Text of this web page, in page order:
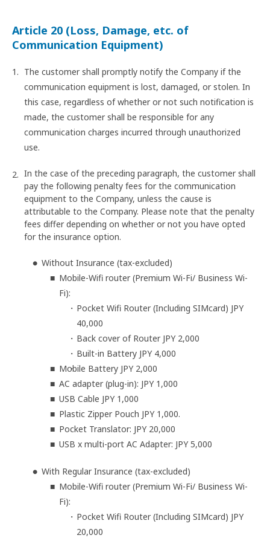
Article 20 (Loss, Damage, etc. of
Communication Equipment)
The customer shall promptly notify the Company if the
communication equipment is lost, damaged, or stolen. In
this case, regardless of whether or not such notification is
made, the customer shall be responsible for any
communication charges incurred through unauthorized
use.
In the case of the preceding paragraph, the customer shall
pay the following penalty fees for the communication
equipment to the Company, unless the cause is
attributable to the Company. Please note that the penalty
fees differ depending on whether or not you have opted
for the insurance option.
Without Insurance (tax-excluded)
Mobile-Wifi router (Premium Wi-Fi/ Business Wi-
Fi):
Pocket Wifi Router (Including SIMcard) JPY
40,000
Back cover of Router JPY 2,000
Built-in Battery JPY 4,000
Mobile Battery JPY 2,000
AC adapter (plug-in): JPY 1,000
USB Cable JPY 1,000
Plastic Zipper Pouch JPY 1,000.
Pocket Translator: JPY 20,000
USB x multi-port AC Adapter: JPY 5,000
With Regular Insurance (tax-excluded)
Mobile-Wifi router (Premium Wi-Fi/ Business Wi-
Fi):
Pocket Wifi Router (Including SIMcard) JPY
20,000